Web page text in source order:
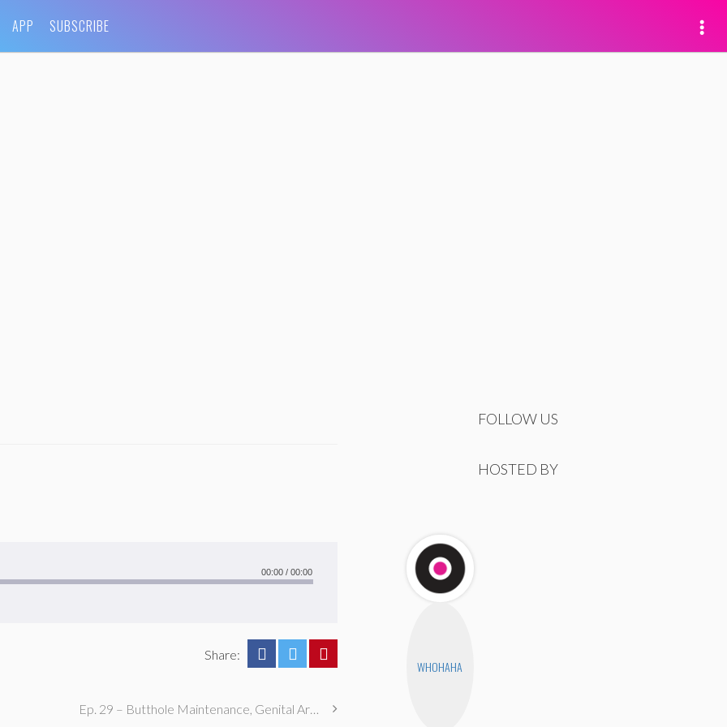
APP SUBSCRIBE
00:00 /00:00
Share:
Ep. 29 – Butthole Maintenance, Genital Aromas, & Dental Fetishes
FOLLOW US
HOSTED BY
WHOHAHA